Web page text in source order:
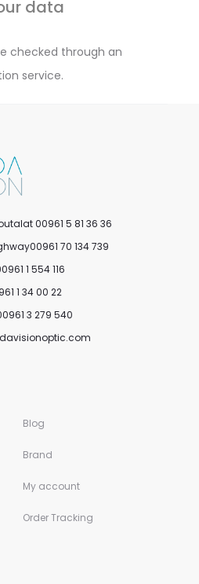
data
checked through an
service.
00961 5 81 36 36
70 134 739
1 554 116
1 34 00 22
3 279 540
Blog
Brand
My account
Order Tracking